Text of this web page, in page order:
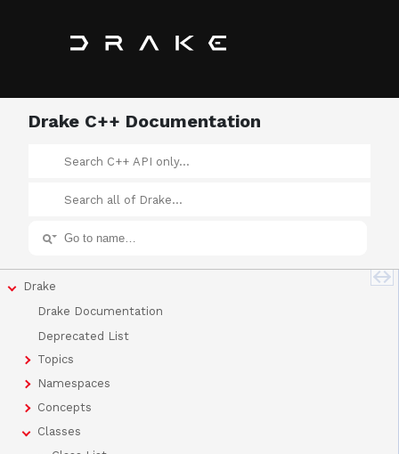
Drake C++ Documentation
Drake
Drake Documentation
Deprecated List
Topics
Namespaces
Concepts
Classes